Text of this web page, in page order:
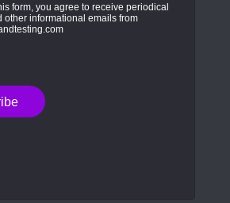
form, you agree to receive periodical
other informational emails from